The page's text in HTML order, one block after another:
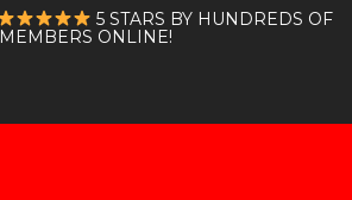
5 STARS BY HUNDREDS OF
MEMBERS ONLINE!